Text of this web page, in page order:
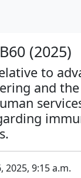
(2025)
to
and
2025, 9:15 a.m.